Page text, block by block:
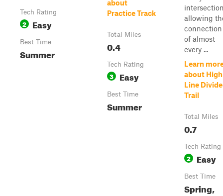
Tech Rating
2 Easy
Best Time
Summer
about
Practice Track
Total Miles
0.4
Tech Rating
3 Easy
Best Time
Summer
allowing
connection
of almost
every ...
Learn
about High
Line
Trail
Total Miles
0.7
Tech Rating
2 Easy
Best Time
Spring,